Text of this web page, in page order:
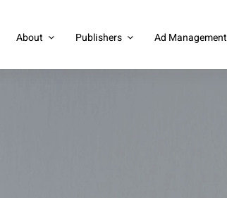
About Publishers Ad Management